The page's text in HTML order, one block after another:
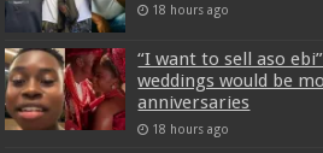
18 hours ago
“I want to sell aso
weddings would be
anniversaries
18 hours ago